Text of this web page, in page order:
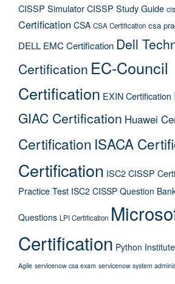
CISSP SimulatorCISSP Study Guide
Certification CSA CSA Certification csa
DELL EMC Certification Dell
Certification EC-Council
Certification EXIN Certification
GIAC Certification Huawei
Certification ISACA
Certification ISC2 CISSP
Practice Test ISC2 CISSP Question
Questions LPI Certification
Certification Python
Agile servicenow csa exam servicenow system